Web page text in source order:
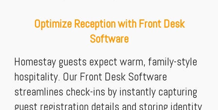
Optimize Reception with Front Desk
Software
Homestay guests expect warm, family-style
hospitality. Our Front Desk Software
streamlines check-ins by instantly capturing
guest registration details and storing identity